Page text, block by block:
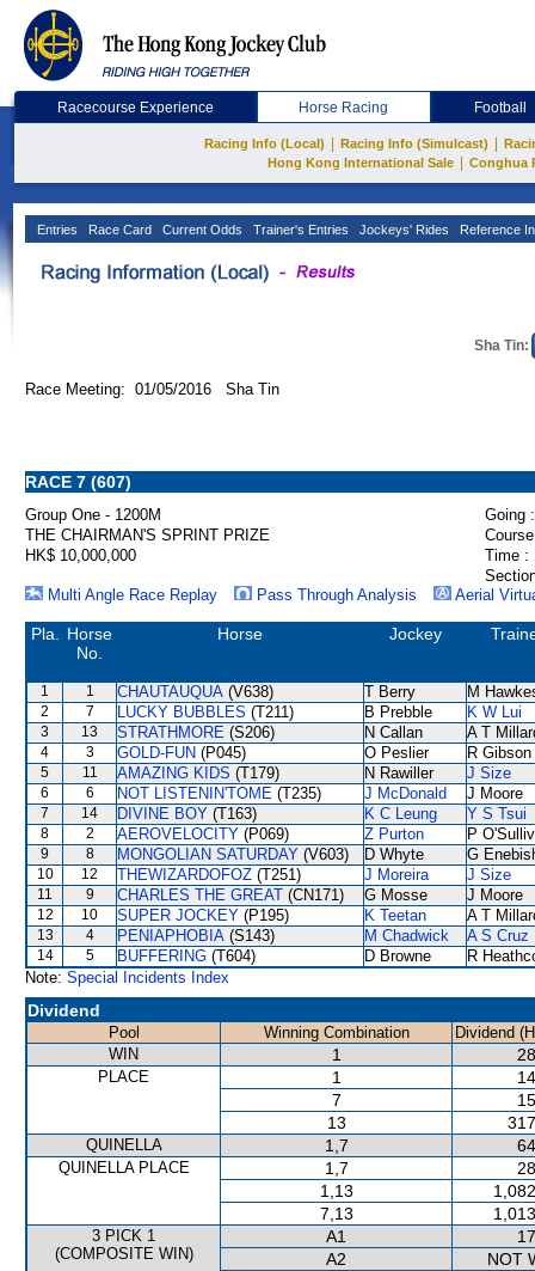
Racecourse Experience Horse Racing Football
Racing Info (Local) Racing Info (Simulcast)
Hong Kong International Sale
Conghua
Entries Race Card Current Odds Trainer's Entries Jockeys' Rides Reference
Sha Tin:
Race Meeting: 01/05/2016 Sha Tin
RACE 7 (607)
Group One - 1200M
Going :
THE CHAIRMAN'S SPRINT PRIZE
HK$ 10,000,000
Time :
Multi Angle Race Replay
Pass Through Analysis Aerial
Pla.
Horse
No.
Horse Jockey
1 1 CHAUTAUQUA (V638) T Berry M
2 7 LUCKY BUBBLES (T211) B Prebble K W Lui
3 13 STRATHMORE (S206) N Callan A T
4 3 GOLD-FUN (P045) O Peslier R Gibson
5 11 AMAZING KIDS (T179) N Rawiller J Size
6 6 NOT LISTENIN'TOME (T235) J McDonald J Moore
7 14 DIVINE BOY (T163) K C Leung Y S Tsui
8 2 AEROVELOCITY (P069) Z Purton P
9 8 MONGOLIAN SATURDAY (V603) D Whyte G
10 12 THEWIZARDOFOZ (T251) J Moreira J Size
11 9 CHARLES THE GREAT (CN171) G Mosse J Moore
12 10 SUPER JOCKEY (P195) K Teetan A T
13 4 PENIAPHOBIA (S143) M Chadwick A S Cruz
14 5 BUFFERING (T604) D Browne
R
Note: Special Incidents Index
Dividend
Pool Winning Combination
Dividend
WIN
1
PLACE 1
7
13
QUINELLA 1,7
QUINELLA PLACE 1,7
1,13
7,13
3 PICK 1
(COMPOSITE WIN)
A1
A2
NOT